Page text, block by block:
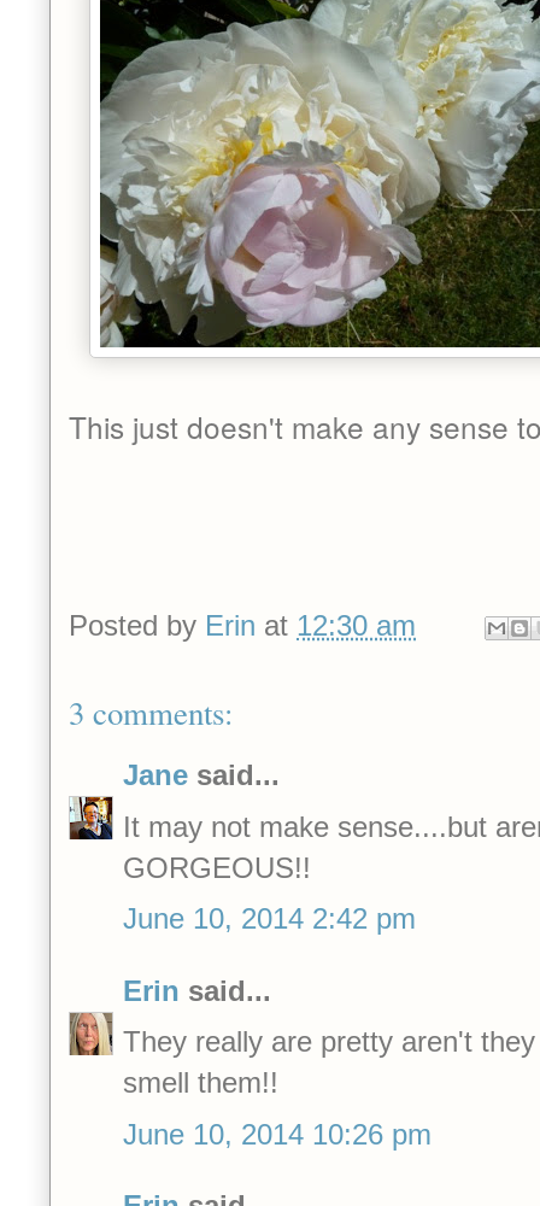
This just doesn't make any sense
Posted by Erin at 12:30 am
3 comments:
Jane said...
It may not make sense....but
GORGEOUS!!
June 10, 2014 2:42 pm
Erin said...
They really are pretty aren't
smell them!!
June 10, 2014 10:26 pm